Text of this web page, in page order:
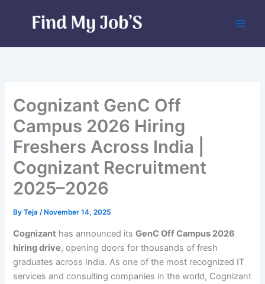
Cognizant GenC Off
Campus 2026 Hiring
Freshers Across India |
Cognizant Recruitment
2025–2026
ByTeja/ November 14, 2025
Cognizant has announced itsGenC Off Campus 2026
hiring drive, opening doors for thousands of fresh
graduates across India. As one of the most recognized IT
services and consulting companies in the world, Cognizant